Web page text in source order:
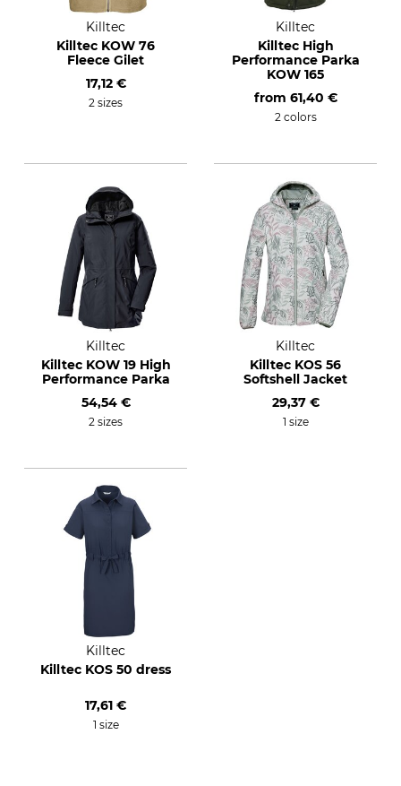
Killtec
Killtec KOW 76
Fleece Gilet
17,12 €
2 sizes
Killtec
Killtec High
Performance Parka
KOW 165
from 61,40 €
2 colors
Killtec
Killtec KOW 19 High
Performance Parka
54,54 €
2 sizes
Killtec
Killtec KOS 56
Softshell Jacket
29,37 €
1 size
Killtec
Killtec KOS 50 dress
17,61 €
1 size